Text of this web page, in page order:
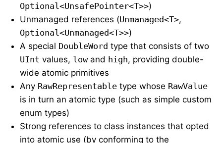
Optional<UnsafePointer<T>>)
Unmanaged references (Unmanaged<T>,
Optional<Unmanaged<T>>)
A special DoubleWord type that consists of two
UInt values, lowand high, providing double-
wide atomic primitives
Any RawRepresentable type whose RawValue
is in turn an atomic type (such as simple custom
enum types)
Strong references to class instances that opted
into atomic use (by conforming to the